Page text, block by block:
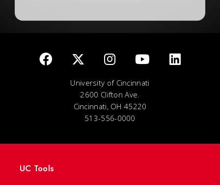
University of Cincinnati
2600 Clifton Ave.
Cincinnati, OH 45220
513-556-0000
UC Tools